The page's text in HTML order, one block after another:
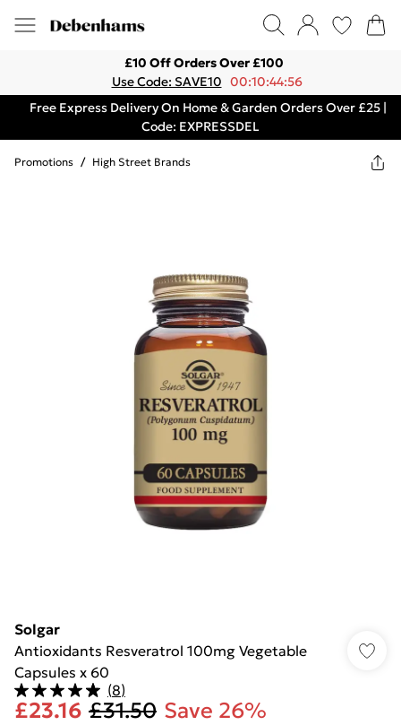
£10 Off Orders Over £100
Use Code: SAVE10 00:10:44:56
Free Express Delivery On Home & Garden Orders Over £25 |
Code: EXPRESSDEL
Promotions / High Street Brands
Solgar
Antioxidants Resveratrol 100mg Vegetable
Capsules x 60
(8)
£23.16 £31.50 Save 26%